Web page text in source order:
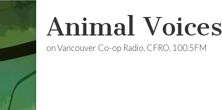
Animal Voices
on Vancouver Co-op Radio, CFRO, 100.5FM